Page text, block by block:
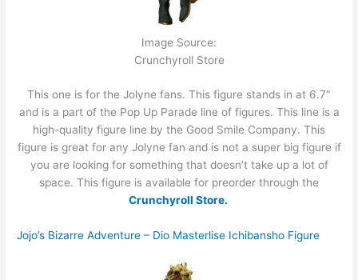
Image Source:
Crunchyroll Store
This one is for the Jolyne fans. This figure stands in at 6.7″
and is a part of the Pop Up Parade line of figures. This line is a
high-quality figure line by the Good Smile Company. This
figure is great for any Jolyne fan and is not a super big figure if
you are looking for something that doesn’t take up a lot of
space. This figure is available for preorder through the
Crunchyroll Store.
Jojo’s Bizarre Adventure – Dio Masterlise Ichibansho Figure